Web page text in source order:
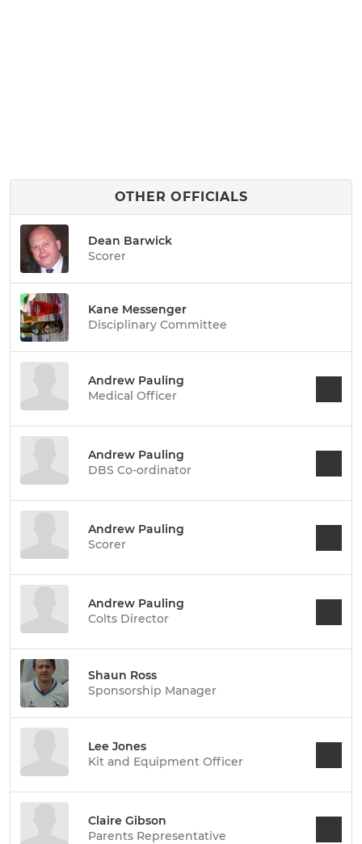
OTHER OFFICIALS
Dean Barwick
Scorer
Kane Messenger
Disciplinary Committee
Andrew Pauling
Medical Officer
Andrew Pauling
DBS Co-ordinator
Andrew Pauling
Scorer
Andrew Pauling
Colts Director
Shaun Ross
Sponsorship Manager
Lee Jones
Kit and Equipment Officer
Claire Gibson
Parents Representative